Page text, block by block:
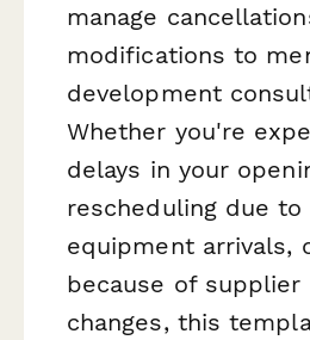
manage
modifications to
development
Whether you're
delays in your
rescheduling due to
equipment arrivals,
because of supplier
changes, this